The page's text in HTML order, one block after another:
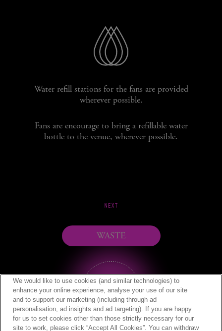
Water refill stations for the fans are provided
wherever possible.
Fans are encourage to bring a refillable water
bottle to the venue, wherever possible.
NEXT
WASTE
We would like to use cookies (and similar technologies) to
enhance your online experience, analyse your use of our site
and to support our marketing (including through ad
personalisation, ad insights and ad targeting). If you are happy
for us to set cookies other than those strictly necessary for our
site to work, please click “Accept All Cookies”. You can withdraw